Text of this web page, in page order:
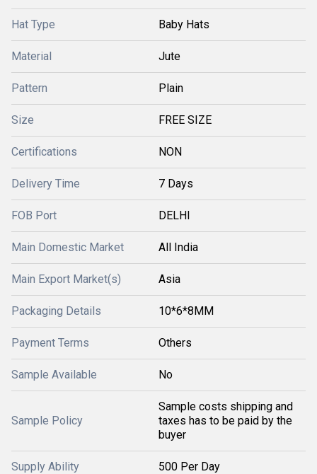
Hat Type Baby Hats
Material Jute
Pattern Plain
Size FREE SIZE
Certifications NON
Delivery Time 7 Days
FOB Port DELHI
Main Domestic Market All India
Main Export Market(s) Asia
Packaging Details 10*6*8MM
Payment Terms Others
Sample Available No
Sample Policy
Sample costs shipping and
taxes has to be paid by the
buyer
Supply Ability 500 Per Day